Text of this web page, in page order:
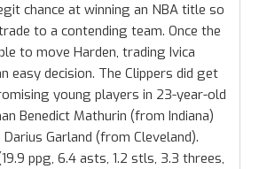
chance at winning an NBA title so
to a contending team. Once the
to move Harden, trading Ivica
easy decision. The Clippers did get
young players in 23-year-old
Benedict Mathurin (from Indiana)
Garland (from Cleveland).
ppg, 6.4 asts, 1.2 stls, 3.3 threes,